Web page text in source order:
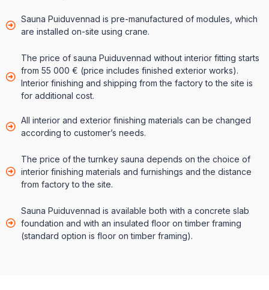
Sauna Puiduvennad is pre-manufactured of modules, which
are installed on-site using crane.
The price of sauna Puiduvennad without interior fitting starts
from 55 000 € (price includes finished exterior works).
Interior finishing and shipping from the factory to the site is
for additional cost.
All interior and exterior finishing materials can be changed
according to customer’s needs.
The price of the turnkey sauna depends on the choice of
interior finishing materials and furnishings and the distance
from factory to the site.
Sauna Puiduvennad is available both with a concrete slab
foundation and with an insulated floor on timber framing
(standard option is floor on timber framing).